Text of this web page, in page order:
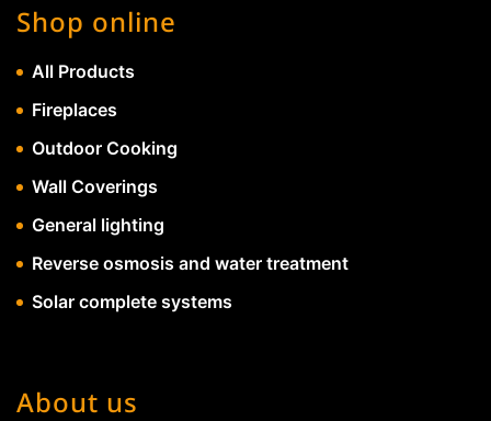
Shop online
All Products
Fireplaces
Outdoor Cooking
Wall Coverings
General lighting
Reverse osmosis and water treatment
Solar complete systems
About us